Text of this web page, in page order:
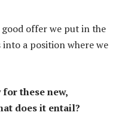
good offer we put in the
into a position where we
these new,
does it entail?